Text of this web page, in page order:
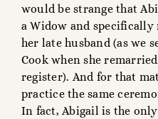
would be strange that
a Widow and
her late husband (as we
Cook when she
register). And for that
practice the same
In fact, Abigail is the